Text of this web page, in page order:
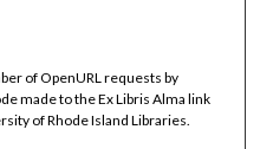
of OpenURL requests by
made to the Ex Libris Alma link
of Rhode Island Libraries.